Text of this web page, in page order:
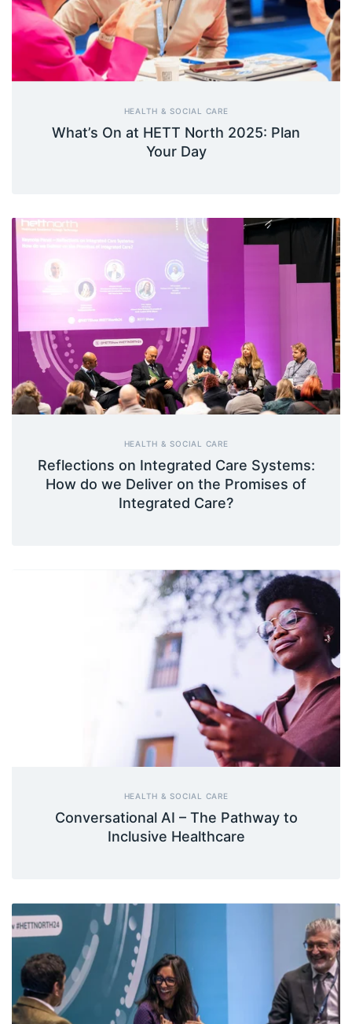
HEALTH & SOCIAL CARE
What’s On at HETT North 2025: Plan
Your Day
HEALTH & SOCIAL CARE
Reflections on Integrated Care Systems:
How do we Deliver on the Promises of
Integrated Care?
HEALTH & SOCIAL CARE
Conversational AI – The Pathway to
Inclusive Healthcare